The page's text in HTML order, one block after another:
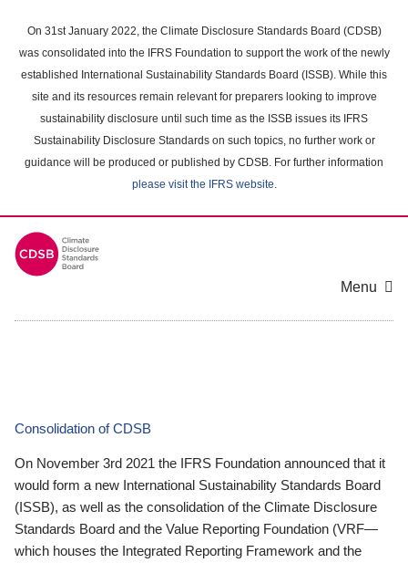
main
content
On 31st January 2022, the Climate Disclosure Standards Board (CDSB)
was consolidated into the IFRS Foundation to support the work of the newly
established International Sustainability Standards Board (ISSB). While this
site and its resources remain relevant for preparers looking to improve
sustainability disclosure until such time as the ISSB issues its IFRS
Sustainability Disclosure Standards on such topics, no further work or
guidance will be produced or published by CDSB. For further information
please visit the IFRS website.
Menu
Consolidation of CDSB
On November 3rd 2021 the IFRS Foundation announced that it
would form a new International Sustainability Standards Board
(ISSB), as well as the consolidation of the Climate Disclosure
Standards Board and the Value Reporting Foundation (VRF—
which houses the Integrated Reporting Framework and the